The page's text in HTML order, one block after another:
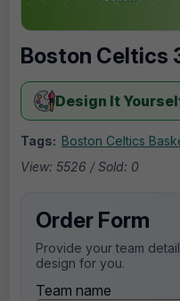
Boston Celtics
Design It
Tags: Boston Celtics
View: 5526 / Sold: 0
Order Form
Provide your team
design for you.
Team name